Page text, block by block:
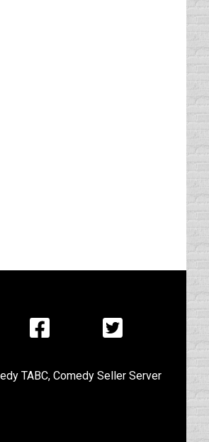
Visit
us
Facebook
Visit
us
Twitter
TABC, Comedy Seller Server